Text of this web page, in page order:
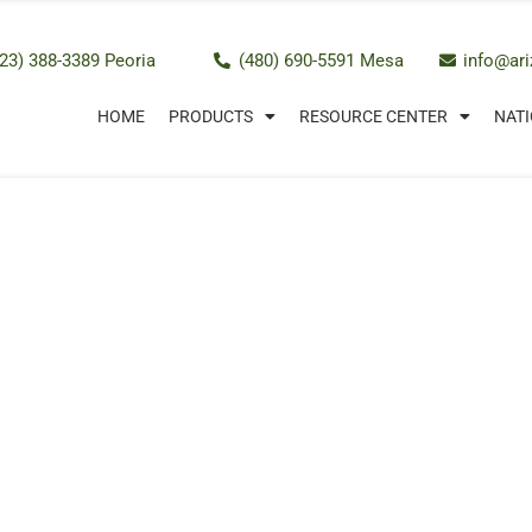
388-3389 Peoria (480) 690-5591 Mesa
HOME PRODUCTS RESOURCE CENTER